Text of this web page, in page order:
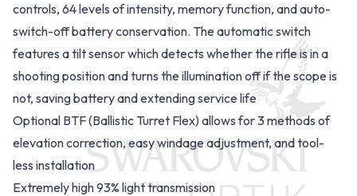
controls, 64 levels of intensity, memory function, and auto-
switch-off battery conservation. The automatic switch
features a tilt sensor which detects whether the rifle is in a
shooting position and turns the illumination off if the scope is
not, saving battery and extending service life
Optional BTF (Ballistic Turret Flex)allows for 3 methods of
elevation correction, easy windage adjustment, and tool-
less installation
Extremely high 93% light transmission